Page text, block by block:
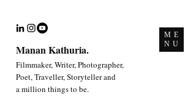
ME
NU
Manan Kathuria.
Filmmaker, Writer, Photographer,
Poet, Traveller, Storyteller and
a million things to be.